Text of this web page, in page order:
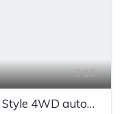
16
Toyota RAV4 4WD, petrol 2.4 Style 4WD automatic 5/seats